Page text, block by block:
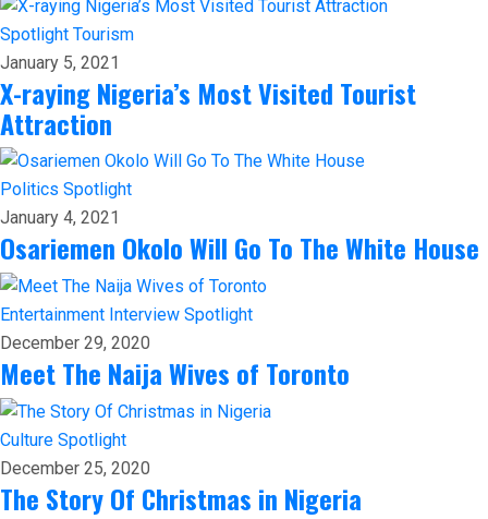
Spotlight Tourism
January 5, 2021
X-raying Nigeria’s Most Visited Tourist
Attraction
Politics Spotlight
January 4, 2021
Osariemen Okolo Will Go To The White House
Entertainment Interview Spotlight
December 29, 2020
Meet The Naija Wives of Toronto
Culture Spotlight
December 25, 2020
The Story Of Christmas in Nigeria